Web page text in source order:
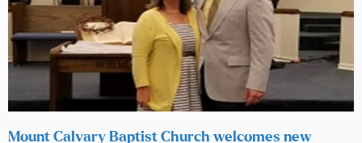
Mount Calvary Baptist Church welcomes new